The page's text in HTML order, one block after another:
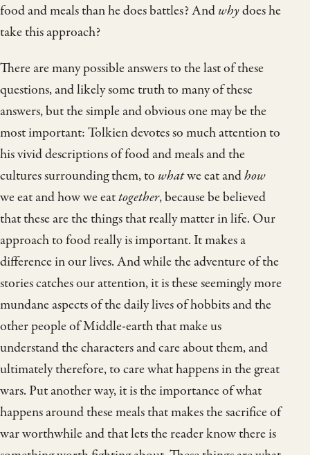
food and meals than he does battles? Andwhydoes he
take this approach?
There are many possible answers to the last of these
questions, and likely some truth to many of these
answers, but the simple and obvious one may be the
most important: Tolkien devotes so much attention to
his vivid descriptions of food and meals and the
cultures surrounding them, to whatwe eat andhow
we eat and how we eattogether, because be believed
that these are the things that really matter in life. Our
approach to food really is important. It makes a
difference in our lives. And while the adventure of the
stories catches our attention, it is these seemingly more
mundane aspects of the daily lives of hobbits and the
other people of Middle-earth that make us
understand the characters and care about them, and
ultimately therefore, to care what happens in the great
wars. Put another way, it is the importance of what
happens around these meals that makes the sacrifice of
war worthwhile and that lets the reader know there is